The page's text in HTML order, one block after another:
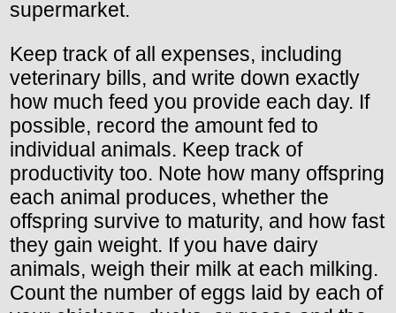
supermarket.
Keep track of all expenses, including
veterinary bills, and write down exactly
how much feed you provide each day. If
possible, record the amount fed to
individual animals. Keep track of
productivity too. Note how many offspring
each animal produces, whether the
offspring survive to maturity, and how fast
they gain weight. If you have dairy
animals, weigh their milk at each milking.
Count the number of eggs laid by each of